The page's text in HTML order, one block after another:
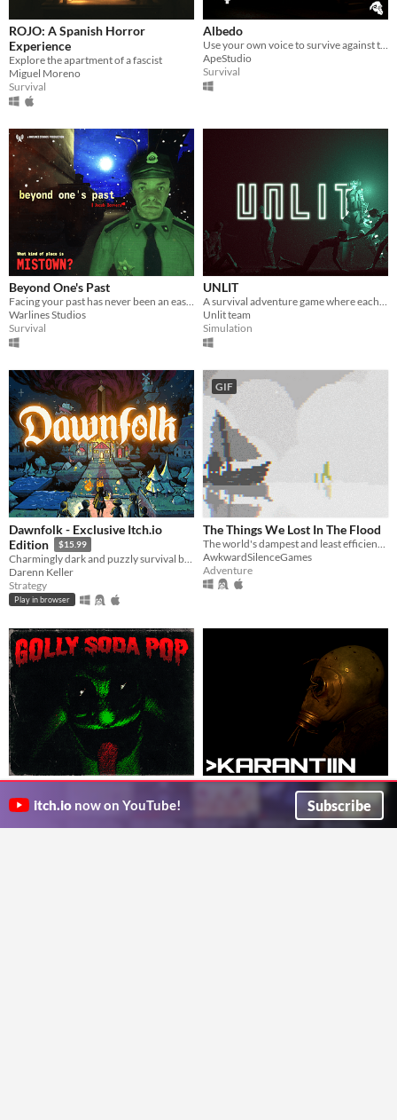
ROJO: A Spanish Horror
Experience
Explore the apartment of a fascist
Miguel Moreno
Survival
Albedo
Use your own voice to survive against terrifying encounters with something beyond the human.
ApeStudio
Survival
Beyond One's Past
Facing your past has never been an easy thing.
Warlines Studios
Survival
UNLIT
A survival adventure game where each movement slowly turns you to stone.
Unlit team
Simulation
Dawnfolk - Exclusive Itch.io
Edition
$15.99
Charmingly dark and puzzly survival building game.
Darenn Keller
Strategy
Play in browser
GIF
The Things We Lost In The Flood
AwkwardSilenceGames
Adventure
LiminalRoad
Survival
KARANTIIN build 3
Survival
itch.io now on YouTube! Subscribe